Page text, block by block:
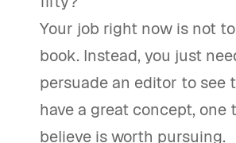
Your job right now is not
book. Instead, you just
persuade an editor to see
have a great concept, one
believe is worth pursuing.